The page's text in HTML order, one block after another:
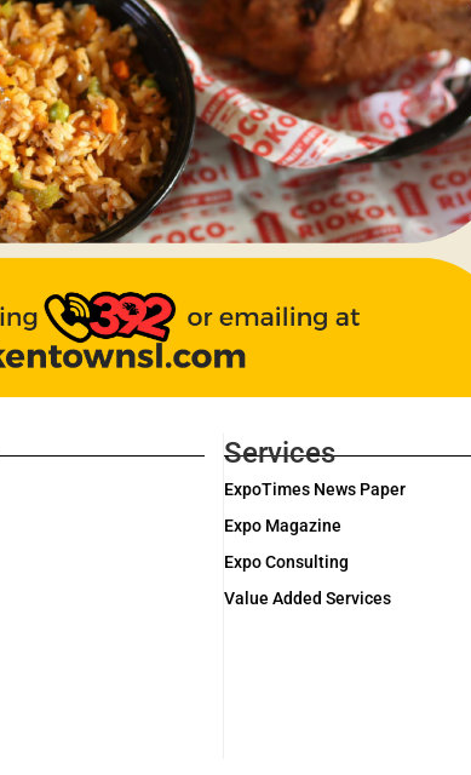
Services
ExpoTimes News Paper
Expo Magazine
Expo Consulting
Value Added Services